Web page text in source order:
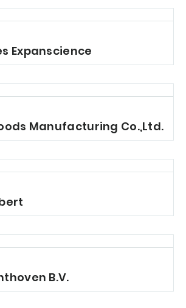
Expanscience
Manufacturing Co.,Ltd.
B.V.